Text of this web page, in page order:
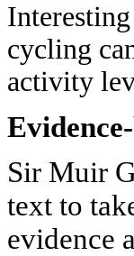
cycling
activity
Sir Muir
text to
evidence